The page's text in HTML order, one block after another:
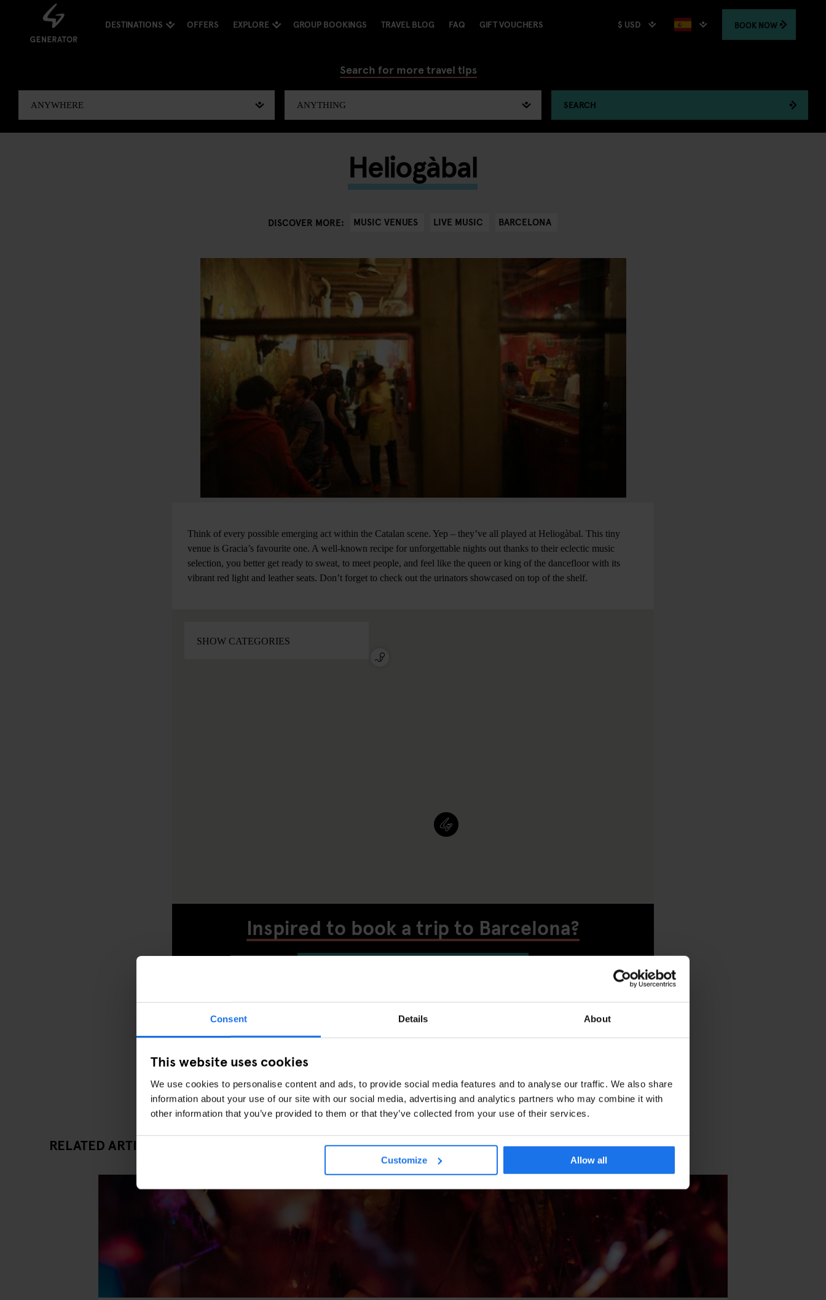
Consent Details About
This website uses cookies
We use cookies to personalise content and ads, to provide social media features and to analyse our traffic. We also share
information about your use of our site with our social media, advertising and analytics partners who may combine it with
other information that you’ve provided to them or that they’ve collected from your use of their services.
Customize Allow all
DESTINATIONS OFFERS EXPLORE GROUP BOOKINGS TRAVEL BLOG FAQ GIFT VOUCHERS $ USD BOOK NOW
Search for more travel tips
SEARCH
Heliogàbal
DISCOVER MORE: MUSIC VENUES LIVE MUSIC BARCELONA
Think of every possible emerging act within the Catalan scene. Yep – they’ve all played at Heliogàbal. This tiny
venue is Gracia’s favourite one. A well-known recipe for unforgettable nights out thanks to their eclectic music
selection, you better get ready to sweat, to meet people, and feel like the queen or king of the dancefloor with its
vibrant red light and leather seats. Don’t forget to check out the urinators showcased on top of the shelf.
Inspired to book a trip to Barcelona?
RELATED ARTICLES